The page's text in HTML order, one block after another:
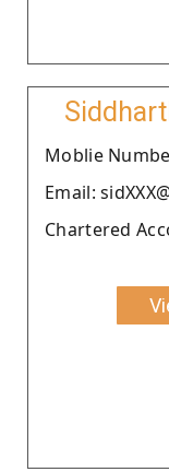
Moblie
Email:
Chartered